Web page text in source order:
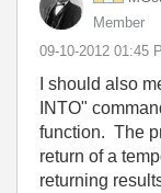
Member
‎09-10-2012 01:45
I should also
INTO"
function. The
return of a
returning